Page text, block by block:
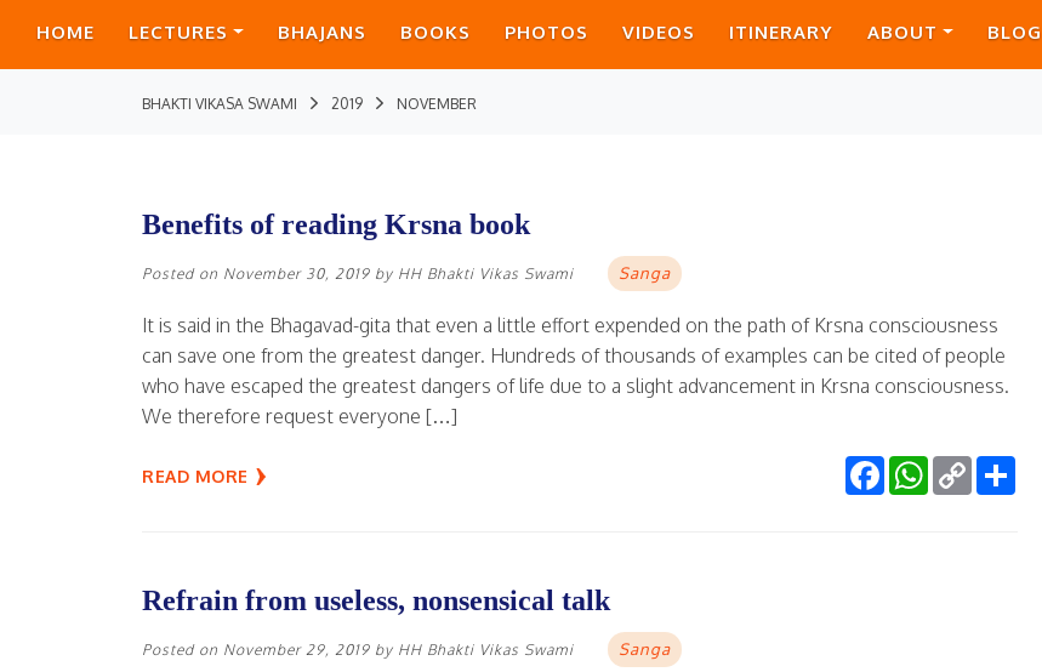
HOME LECTURES BHAJANS BOOKS PHOTOS VIDEOS ITINERARY ABOUT BLOG
BHAKTI VIKASA SWAMI 2019 NOVEMBER
Benefits of reading Krsna book
Posted on November 30, 2019 by HH Bhakti Vikas Swami Sanga
It is said in the Bhagavad-gita that even a little effort expended on the path of Krsna consciousness
can save one from the greatest danger. Hundreds of thousands of examples can be cited of people
who have escaped the greatest dangers of life due to a slight advancement in Krsna consciousness.
We therefore request everyone […]
READ MORE FacebookWhatsApp
Copy
Link
Refrain from useless, nonsensical talk
Posted on November 29, 2019 by HH Bhakti Vikas Swami Sanga